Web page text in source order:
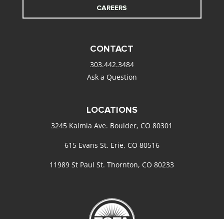
CAREERS
CONTACT
303.442.3484
Ask a Question
LOCATIONS
3245 Kalmia Ave. Boulder, CO 80301
615 Evans St. Erie, CO 80516
11989 St Paul St. Thornton, CO 80233